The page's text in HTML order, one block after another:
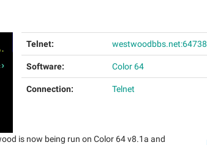
Telnet: westwoodbbs.net:64738
Software: Color 64
Connection: Telnet
is now being run on Color 64 v8.1a and